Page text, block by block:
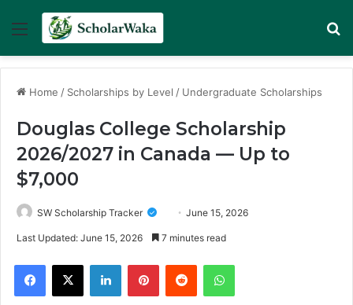
Menu
Home / Scholarships by Level / Undergraduate Scholarships
Douglas College Scholarship
2026/2027 in Canada — Up to
$7,000
SW Scholarship Tracker June 15, 2026
Last Updated: June 15, 2026 7 minutes read
Facebook
X LinkedInPinterestReddit WhatsApp